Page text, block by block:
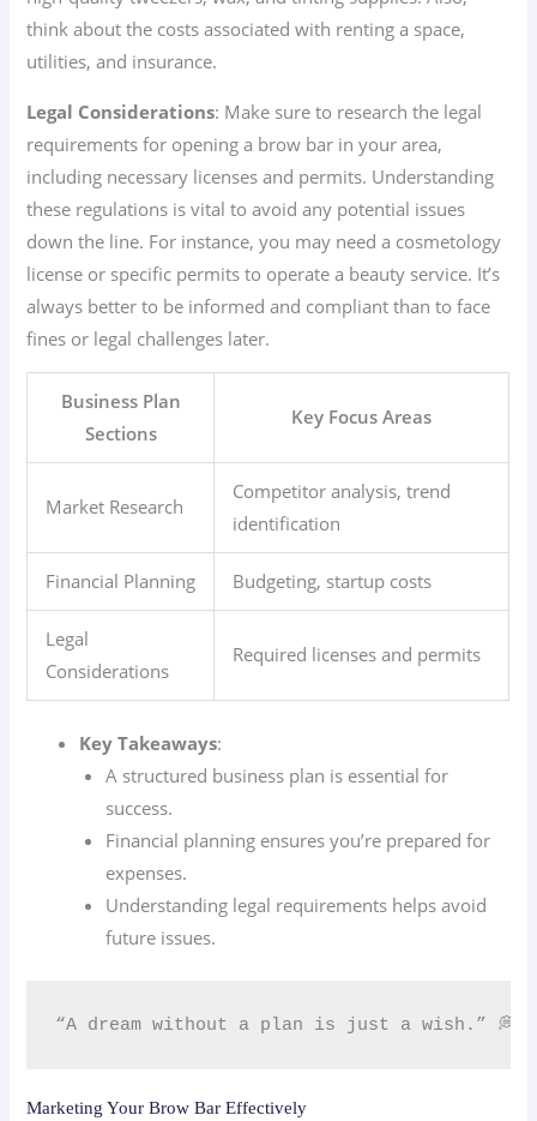
think about the costs associated with renting a space,
utilities, and insurance.
Legal Considerations: Make sure to research the legal
requirements for opening a brow bar in your area,
including necessary licenses and permits. Understanding
these regulations is vital to avoid any potential issues
down the line. For instance, you may need a cosmetology
license or specific permits to operate a beauty service. It’s
always better to be informed and compliant than to face
fines or legal challenges later.
Business Plan
Sections
Key Focus Areas
Market Research
Competitor analysis, trend
identification
Financial Planning Budgeting, startup costs
Legal
Considerations
Required licenses and permits
Key Takeaways:
A structured business plan is essential for
success.
Financial planning ensures you’re prepared for
expenses.
Understanding legal requirements helps avoid
future issues.
“A dream without a plan is just a wish.” 💭
Marketing Your Brow Bar Effectively